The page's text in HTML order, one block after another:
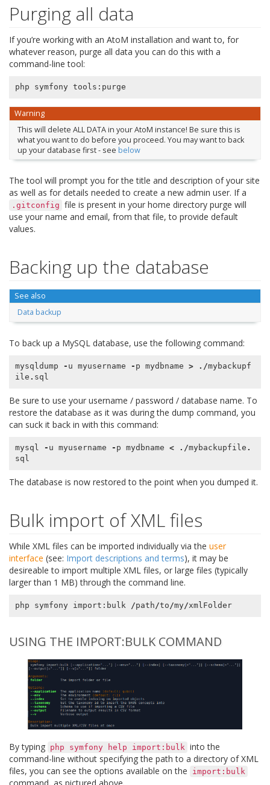
Purging all data
If you’re working with an AtoM installation and want to, for
whatever reason, purge all data you can do this with a
command-line tool:
php symfony tools : purge
Warning
This will delete ALL DATA in your AtoM instance! Be sure this is
what you want to do before you proceed. You may want to back
up your database first - see below
The tool will prompt you for the title and description of your site
as well as for details needed to create a new admin user. If a
.gitconfig file is present in your home directory purge will
use your name and email, from that file, to provide default
values.
Backing up the database
See also
Data backup
To back up a MySQL database, use the following command:
mysqldump - u myusername - p mydbname > ./mybackupf
ile . sql
Be sure to use your username / password / database name. To
restore the database as it was during the dump command, you
can suck it back in with this command:
mysql - u myusername - p mydbname < ./mybackupfile .
sql
The database is now restored to the point when you dumped it.
Bulk import of XML files
While XML files can be imported individually via the user
interface (see: Import descriptions and terms), it may be
desireable to import multiple XML files, or large files (typically
larger than 1 MB) through the command line.
php symfony import : bulk /path/to/my/xmlFolder
USING THE IMPORT:BULK COMMAND
By typing php symfony help import:bulk into the
command-line without specifying the path to a directory of XML
files, you can see the options available on the
import:bulk
command, as pictured above.